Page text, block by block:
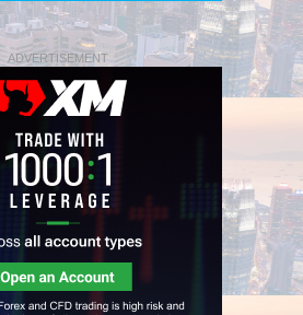
ADVERTISEMENT